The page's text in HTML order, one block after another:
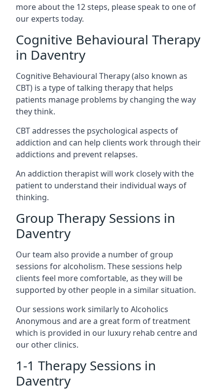
more about the 12 steps, please speak to one of
our experts today.
Cognitive Behavioural Therapy
in Daventry
Cognitive Behavioural Therapy (also known as
CBT) is a type of talking therapy that helps
patients manage problems by changing the way
they think.
CBT addresses the psychological aspects of
addiction and can help clients work through their
addictions and prevent relapses.
An addiction therapist will work closely with the
patient to understand their individual ways of
thinking.
Group Therapy Sessions in
Daventry
Our team also provide a number of group
sessions for alcoholism. These sessions help
clients feel more comfortable, as they will be
supported by other people in a similar situation.
Our sessions work similarly to Alcoholics
Anonymous and are a great form of treatment
which is provided in our luxury rehab centre and
our other clinics.
1-1 Therapy Sessions in
Daventry